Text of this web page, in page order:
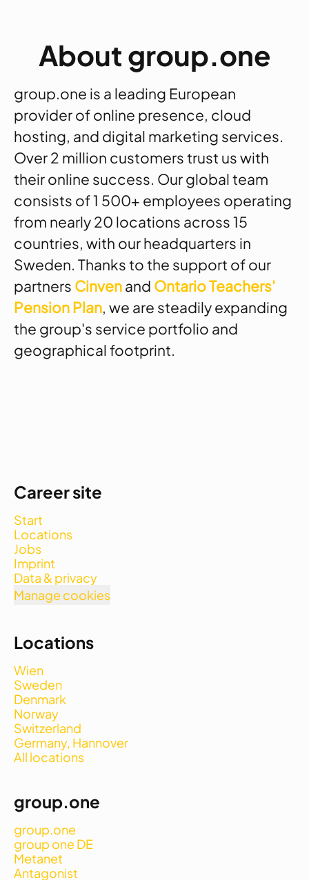
About group.one
group.one is a leading European
provider of online presence, cloud
hosting, and digital marketing services.
Over 2 million customers trust us with
their online success. Our global team
consists of 1 500+ employees operating
from nearly 20 locations across 15
countries, with our headquarters in
Sweden. Thanks to the support of our
partners Cinvenand Ontario Teachers'
Pension Plan, we are steadily expanding
the group's service portfolio and
geographical footprint.
Career site
Start
Locations
Jobs
Imprint
Data & privacy
Manage cookies
Locations
Wien
Sweden
Denmark
Norway
Switzerland
Germany, Hannover
All locations
group.one
group.one
group one DE
Metanet
Antagonist